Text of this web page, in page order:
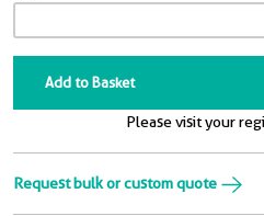
Add to Basket
Please visit your
Request bulk or custom quote